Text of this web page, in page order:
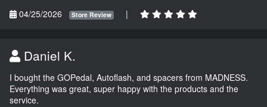
04/25/2026
Store Review |
Daniel K.
I bought the GOPedal, Autoflash, and spacers from MADNESS.
Everything was great, super happy with the products and the
service.